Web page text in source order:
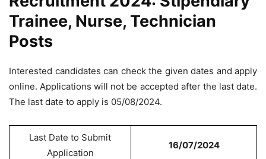
Trainee, Nurse, Technician
Posts
Interested candidates can check the given dates and apply
online. Applications will not be accepted after the last date.
The last date to apply is 05/08/2024.
Last Date to Submit
Application
16/07/2024